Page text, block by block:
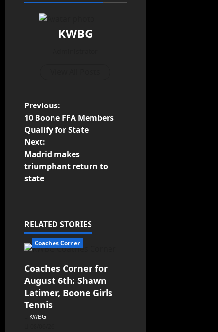
KWBG
Previous:
10 Boone FFA Members
Qualify for State
Next:
Madrid makes
triumphant return to
state
RELATED STORIES
Coaches Corner
Coaches Corner for
August 6th: Shawn
Latimer, Boone Girls
Tennis
KWBG